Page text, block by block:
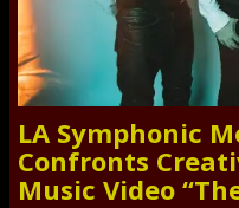
LA Symphonic
Confronts
Music Video